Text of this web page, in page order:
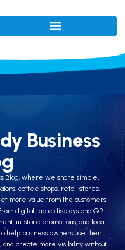
Business
Blog, where we share simple,
coffee shops, retail stores,
more value from the customers
digital table displays and QR
in-store promotions, and local
help business owners use their
create more visibility without